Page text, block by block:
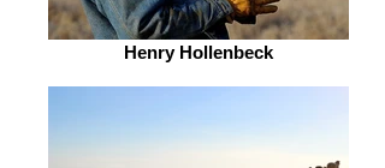
Henry Hollenbeck